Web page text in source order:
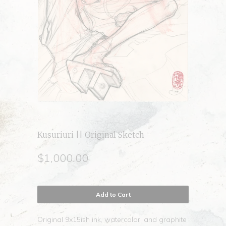
Kusuriuri || Original Sketch
$1,000.00
Add to Cart
Original 9x15ish ink, watercolor, and graphite